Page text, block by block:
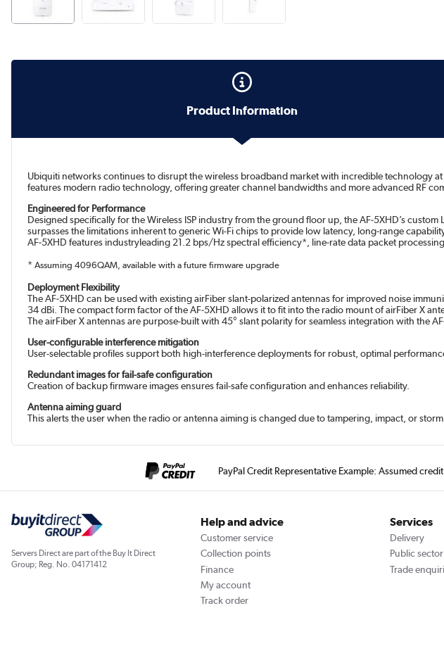
Product Information
Ubiquiti networks continues to disrupt the wireless broadband market with incredible technology
features modern radio technology, offering greater channel bandwidths and more advanced RF
Engineered for Performance
Designed specifically for the Wireless ISP industry from the ground floor up, the AF‑5XHD’s
surpasses the limitations inherent to generic Wi-Fi chips to provide low latency, long‑range
AF‑5XHD features industryleading 21.2 bps/Hz spectral efficiency*, line‑rate data packet
*Assuming 4096QAM, available with a future firmware upgrade
Deployment Flexibility
The AF‑5XHD can be used with existing airFiber slant-polarized antennas for improved noise
34 dBi. The compact form factor of the AF‑5XHD allows it to fit into the radio mount of airFiber X
The airFiber X antennas are purpose-built with 45° slant polarity for seamless integration with the
User-configurable interference mitigation
User-selectable profiles support both high-interference deployments for robust, optimal
Redundant images for fail-safe configuration
Creation of backup firmware images ensures fail-safe configuration and enhances reliability.
Antenna aiming guard
This alerts the user when the radio or antenna aiming is changed due to tampering, impact, or
PayPal Credit Representative Example: Assumed
Servers Direct are part of the Buy It Direct
Group; Reg. No. 04171412
Help and advice
Customer service
Collection points
Finance
My account
Track order
Services
Delivery
Public
Trade